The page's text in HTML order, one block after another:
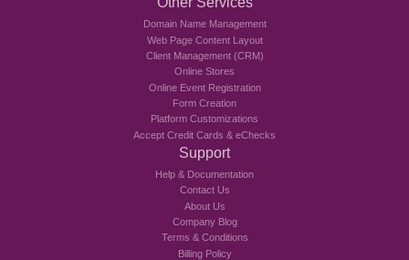
Domain Name Management
Web Page Content Layout
Client Management (CRM)
Online Stores
Online Event Registration
Form Creation
Platform Customizations
Accept Credit Cards & eChecks
Support
Help & Documentation
Contact Us
About Us
Company Blog
Terms & Conditions
Billing Policy